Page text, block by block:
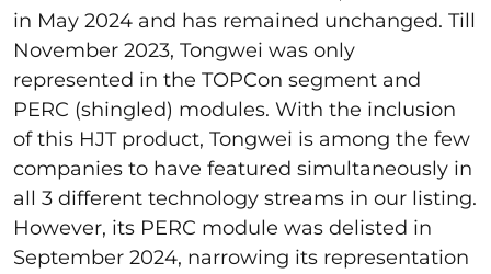
in May 2024 and has remained unchanged. Till
November 2023, Tongwei was only
represented in the TOPCon segment and
PERC (shingled) modules. With the inclusion
of this HJT product, Tongwei is among the few
companies to have featured simultaneously in
all 3 different technology streams in our listing.
However, its PERC module was delisted in
September 2024, narrowing its representation